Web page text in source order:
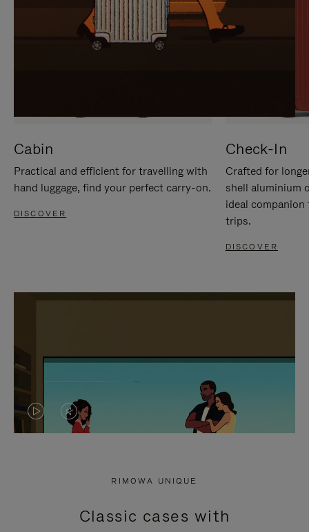
Cabin
Practical and efficient for travelling with
hand luggage, find your perfect carry-on.
DISCOVER
Check-In
Crafted for
shell aluminium
ideal
trips.
DISCOVER
VIDEO
PRESS
VIDEO
PRESS
RIMOWA UNIQUE
Classic cases with